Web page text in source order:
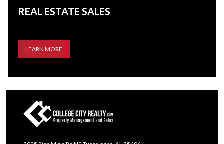
REAL ESTATE SALES
LEARN MORE